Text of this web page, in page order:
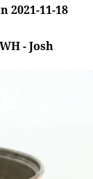
2021-11-18
- Josh